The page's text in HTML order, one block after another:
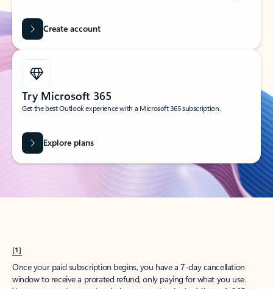
Create account
Try Microsoft 365
Get the best Outlook experience with a Microsoft 365 subscription.
Explore plans
[1]
Once your paid subscription begins, you have a 7-day cancellation
window to receive a prorated refund, only paying for what you use.